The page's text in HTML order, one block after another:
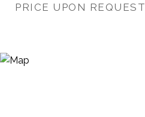
PRICE UPON REQUEST